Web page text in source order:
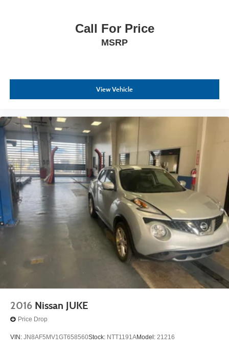
Call For Price
MSRP
View Vehicle
2016 Nissan JUKE
Price Drop
VIN: JN8AF5MV1GT658560Stock: NTT1191AModel: 21216